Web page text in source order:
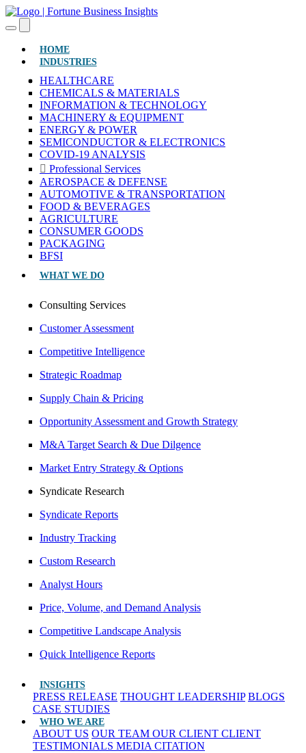
HOME(CURRENT)
INDUSTRIES
HEALTHCARE
CHEMICALS & MATERIALS
INFORMATION & TECHNOLOGY
MACHINERY & EQUIPMENT
ENERGY & POWER
SEMICONDUCTOR & ELECTRONICS
COVID-19 ANALYSIS
Professional Services
AEROSPACE & DEFENSE
AUTOMOTIVE & TRANSPORTATION
FOOD & BEVERAGES
AGRICULTURE
CONSUMER GOODS
PACKAGING
BFSI
WHAT WE DO
Consulting Services
Customer Assessment
Competitive Intelligence
Strategic Roadmap
Supply Chain & Pricing
Opportunity Assessment and Growth Strategy
M&A Target Search & Due Dilgence
Market Entry Strategy & Options
Syndicate Research
Syndicate Reports
Industry Tracking
Custom Research
Analyst Hours
Price, Volume, and Demand Analysis
Competitive Landscape Analysis
Quick Intelligence Reports
INSIGHTS
PRESS RELEASE THOUGHT LEADERSHIP BLOGS
CASE STUDIES
WHO WE ARE
ABOUT US OUR TEAM OUR CLIENT CLIENT
TESTIMONIALS MEDIA CITATION